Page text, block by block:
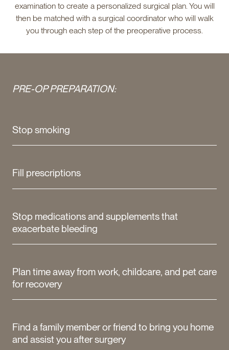
examination to create a personalized surgical plan. You will
then be matched with a surgical coordinator who will walk
you through each step of the preoperative process.
PRE-OP PREPARATION:
Stop smoking
Fill prescriptions
Stop medications and supplements that
exacerbate bleeding
Plan time away from work, childcare, and pet care
for recovery
Find a family member or friend to bring you home
and assist you after surgery